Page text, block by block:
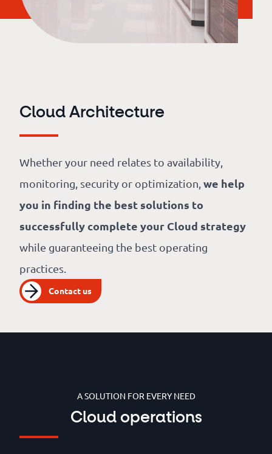
Cloud Architecture
Whether your need relates to availability,
monitoring, security or optimization, we help
you in finding the best solutions to
successfully complete your Cloud strategy
while guaranteeing the best operating
practices.
Contact us
A SOLUTION FOR EVERY NEED
Cloud operations